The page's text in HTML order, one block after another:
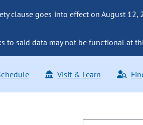
clause goes into effect on August
to said data may not be functional at
Visit & Learn